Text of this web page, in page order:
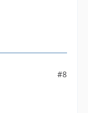
#8